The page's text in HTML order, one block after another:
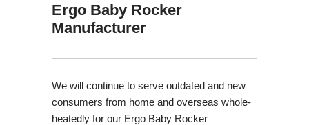
Ergo Baby Rocker
Manufacturer
We will continue to serve outdated and new
consumers from home and overseas whole-
heatedly for our Ergo Baby Rocker